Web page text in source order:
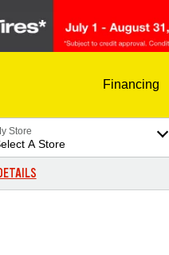
Financing
Store
A Store